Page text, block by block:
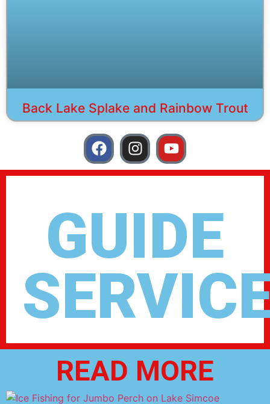
Back Lake Splake and Rainbow Trout
GUIDE
READ MORE